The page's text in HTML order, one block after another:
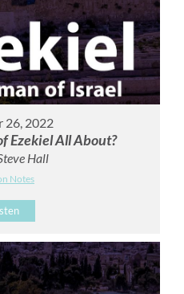
26, 2022
Ezekiel All About?
Hall
Notes